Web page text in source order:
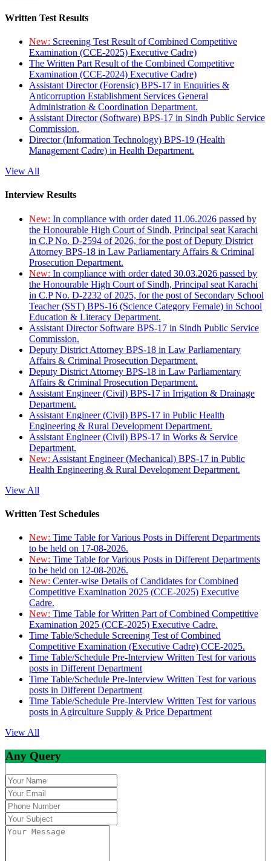
Written Test Results
New: Screening Test Result of Combined Competitive
Examination (CCE-2025) Executive Cadre)
The Written Part Result of the Combined Competitive
Examination (CCE-2024) Executive Cadre)
Assistant Director (Forensic) BPS-17 in Enquiries &
Anticorruption Establishment Services General
Administration & Coordination Department.
Assistant Director (Software) BPS-17 in Sindh Public Service
Commission.
Director (Information Technology) BPS-19 (Health
Management Cadre) in Health Department.
View All
Interview Results
New: In compliance with order dated 11.06.2026 passed by
the Honourable High Court of Sindh, Principal seat Karachi
in C.P No. D-2594 of 2026, for the post of Deputy District
Attorney BPS-18 in Law Parliamentary Affairs & Criminal
Prosecution Department.
New: In compliance with order dated 30.03.2026 passed by
the Honourable High Court of Sindh, Principal seat Karachi
in C.P No. D-2232 of 2025, for the post of Secondary School
Teacher (SST) BPS-16 (Science Category Female) in School
Education & Literacy Department.
Assistant Director Software BPS-17 in Sindh Public Service
Commission.
Deputy District Attorney BPS-18 in Law Parliamentary
Affairs & Criminal Prosecution Department.
Deputy District Attorney BPS-18 in Law Parliamentary
Affairs & Criminal Prosecution Department.
Assistant Engineer (Civil) BPS-17 in Irrigation & Drainage
Department.
Assistant Engineer (Civil) BPS-17 in Public Health
Engineering & Rural Development Department.
Assistant Engineer (Civil) BPS-17 in Works & Service
Department.
New: Assistant Engineer (Mechanical) BPS-17 in Public
Health Engineering & Rural Development Department.
View All
Written Test Schedules
New: Time Table for Various Posts in Different Departments
to be held on 17-08-2026.
New: Time Table for Various Posts in Different Departments
to be held on 12-08-2026.
New: Center-wise Details of Candidates for Combined
Competitive Examination 2025 (CCE-2025) Executive
Cadre.
New: Time Table for Written Part of Combined Competitive
Examination 2025 (CCE-2025) Executive Cadre.
Time Table/Schedule Screening Test of Combined
Competitive Examination (Executive Cadre) CCE-2025.
Time Table/Schedule Pre-Interview Written Test for various
posts in Different Department
Time Table/Schedule Pre-Interview Written Test for various
posts in Different Department
Time Table/Schedule Pre-Interview Written Test for various
posts in Agirculture Supply & Price Department
View All
Any Query